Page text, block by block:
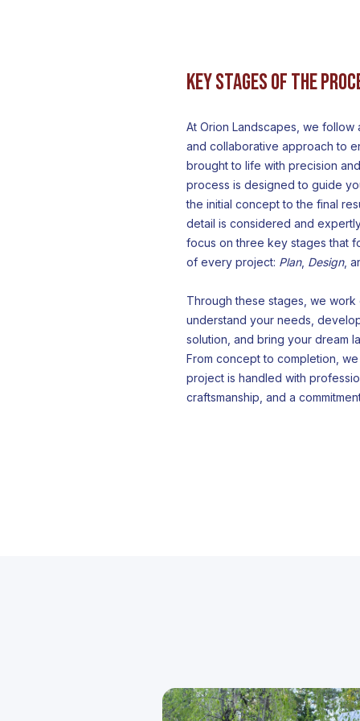
Key Stages of the
At Orion Landscapes, we follow
and collaborative approach to
brought to life with precision
process is designed to guide
the initial concept to the final
detail is considered and
focus on three key stages that
of every project: Plan, Design,
Through these stages, we
understand your needs,
solution, and bring your dream
From concept to completion,
project is handled with
craftsmanship, and a